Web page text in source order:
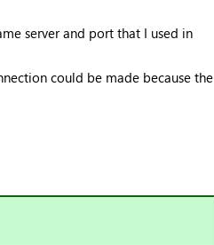
server and port that I used in
could be made because the